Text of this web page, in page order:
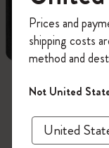
on
Create a
offers,
Prices and
shipping costs
method and
Not United